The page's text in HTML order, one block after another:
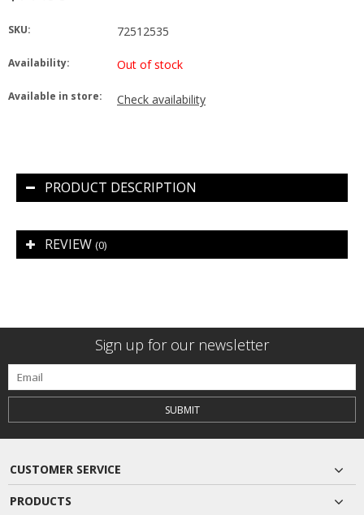
SKU: 72512535
Availability: Out of stock
Available in store: Check availability
PRODUCT DESCRIPTION
REVIEW (0)
Sign up for our newsletter
SUBMIT
CUSTOMER SERVICE
PRODUCTS